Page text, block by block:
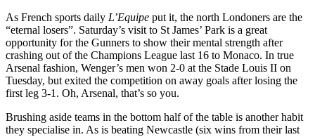
As French sports daily L’Equipe put it, the north Londoners are the
“eternal losers”. Saturday’s visit to St James’ Park is a great
opportunity for the Gunners to show their mental strength after
crashing out of the Champions League last 16 to Monaco. In true
Arsenal fashion, Wenger’s men won 2-0 at the Stade Louis II on
Tuesday, but exited the competition on away goals after losing the
first leg 3-1. Oh, Arsenal, that’s so you.
Brushing aside teams in the bottom half of the table is another habit
they specialise in. As is beating Newcastle (six wins from their last